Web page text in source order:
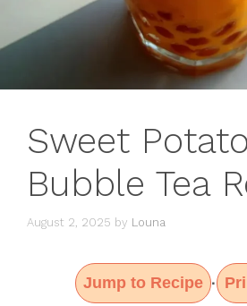
Sweet Potato
Bubble Tea
August 2, 2025 by Louna
Jump to Recipe ·